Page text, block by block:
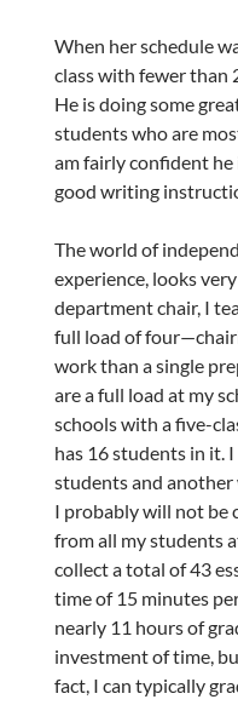
When her schedule
class with fewer than
He is doing some
students who are
am fairly confident he
good writing
The world of
experience, looks
department chair, I
full load of
work than a single
are a full load at my
schools with a five-
has 16 students in it.
students and another
I probably will not be
from all my students
collect a total of 43
time of 15 minutes
nearly 11 hours of
investment of time,
fact, I can typically